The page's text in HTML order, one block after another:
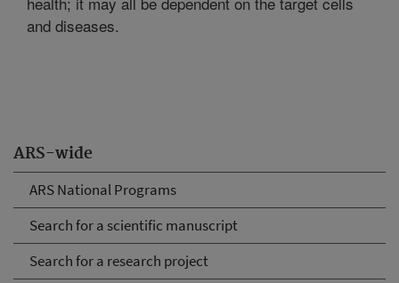
ARS-wide
ARS National Programs
Search for a scientific manuscript
Search for a research project
and diseases.